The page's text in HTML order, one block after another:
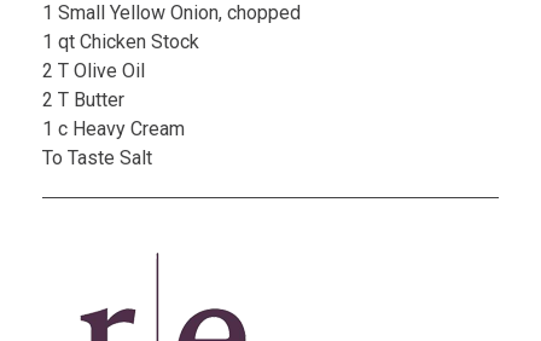
1 Small Yellow Onion, chopped
1 qt Chicken Stock
2 T Olive Oil
2 T Butter
1 c Heavy Cream
To Taste Salt